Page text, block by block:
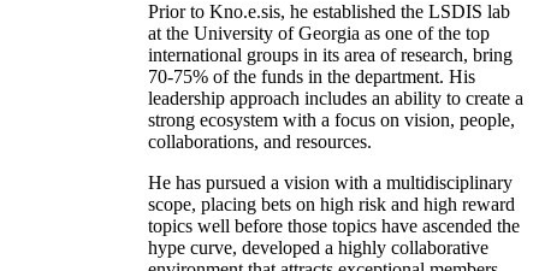
Prior to Kno.e.sis, he established the LSDIS lab
at the University of Georgia as one of the top
international groups in its area of research, bring
70-75% of the funds in the department. His
leadership approach includes an ability to create a
strong ecosystem with a focus on vision, people,
collaborations, and resources.
He has pursued a vision with a multidisciplinary
scope, placing bets on high risk and high reward
topics well before those topics have ascended the
hype curve, developed a highly collaborative